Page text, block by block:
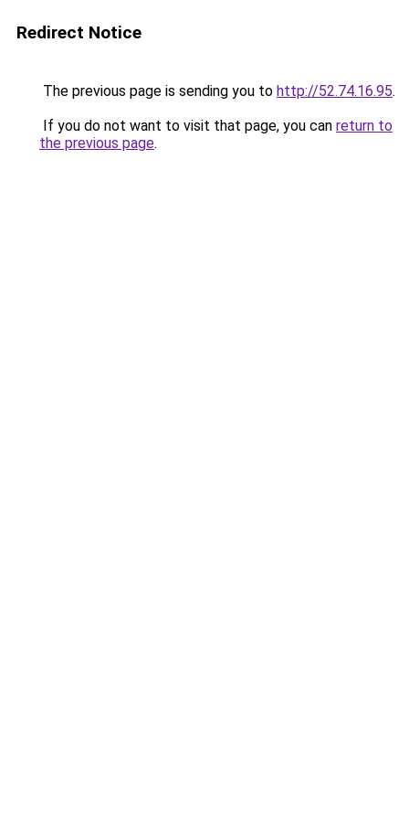
Redirect Notice
The previous page is sending you to http://52.74.16.95.
If you do not want to visit that page, you can return to
the previous page.